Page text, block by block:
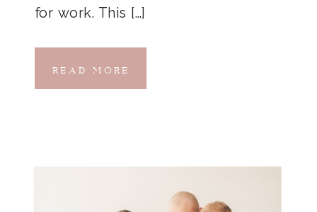
for work. This […]
READ MORE